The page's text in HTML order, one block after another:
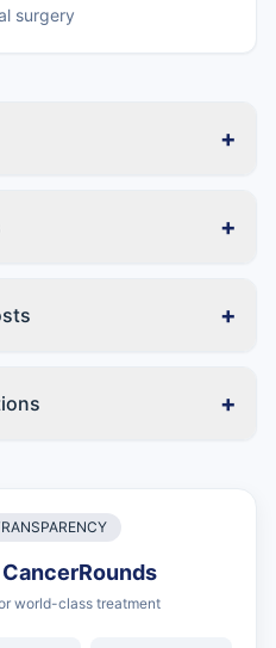
surgery
+
+
+
+
CancerRounds
world-class treatment